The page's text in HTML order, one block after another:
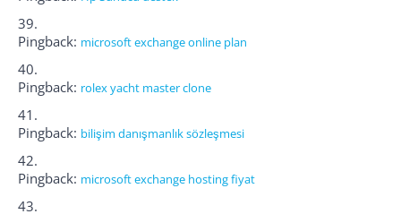
Pingback: microsoft exchange online plan
Pingback: rolex yacht master clone
Pingback: bilişim danışmanlık sözleşmesi
Pingback: microsoft exchange hosting fiyat